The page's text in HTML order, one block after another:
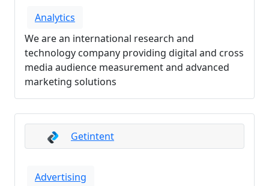
Analytics
We are an international research and
technology company providing digital and cross
media audience measurement and advanced
marketing solutions
Getintent
Advertising